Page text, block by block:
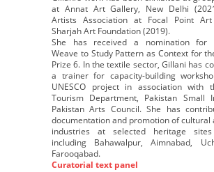
at Annat Art Gallery, New Delhi
Artists Association at Focal Point
Sharjah Art Foundation (2019).
She has received a nomination for
Weave to Study Pattern as Context for
Prize 6. In the textile sector, Gillani has
a trainer for capacity-building
UNESCO project in association with
Tourism Department, Pakistan Small
Pakistan Arts Council. She has
documentation and promotion of cultural
industries at selected heritage
including Bahawalpur, Aimnabad,
Farooqabad.
Curatorial text panel